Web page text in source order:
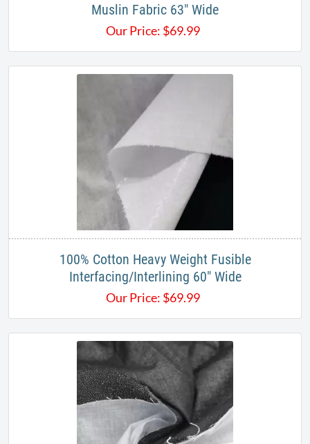
Muslin Fabric 63" Wide
Our Price: $69.99
100% Cotton Heavy Weight Fusible
Interfacing/Interlining 60" Wide
Our Price: $69.99